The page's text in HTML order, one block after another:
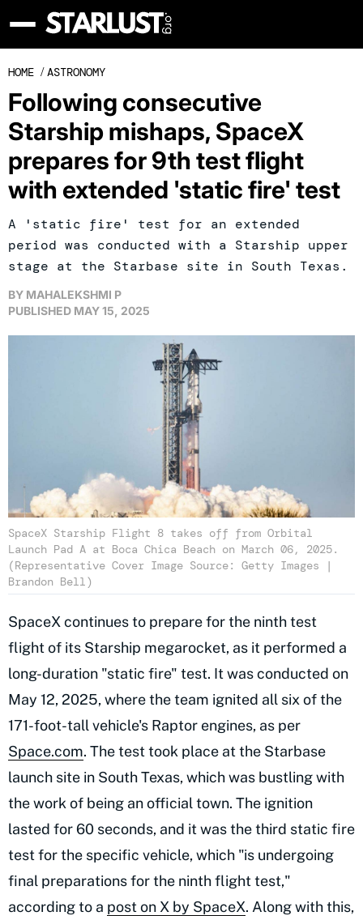
HOME /ASTRONOMY
Following consecutive
Starship mishaps, SpaceX
prepares for 9th test flight
with extended 'static fire' test
A 'static fire' test for an extended
period was conducted with a Starship upper
stage at the Starbase site in South Texas.
BY MAHALEKSHMI P
PUBLISHED MAY 15, 2025
SpaceX Starship Flight 8 takes off from Orbital
Launch Pad A at Boca Chica Beach on March 06, 2025.
(Representative Cover Image Source: Getty Images |
Brandon Bell)
SpaceX continues to prepare for the ninth test
flight of its Starship megarocket, as it performed a
long-duration "static fire" test. It was conducted on
May 12, 2025, where the team ignited all six of the
171-foot-tall vehicle's Raptor engines, as per
Space.com. The test took place at the Starbase
launch site in South Texas, which was bustling with
the work of being an official town. The ignition
lasted for 60 seconds, and it was the third static fire
test for the specific vehicle, which "is undergoing
final preparations for the ninth flight test,"
according to a post on X by SpaceX. Along with this,